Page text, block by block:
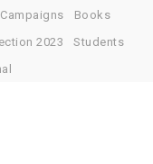
Campaigns
Books
2023
Students